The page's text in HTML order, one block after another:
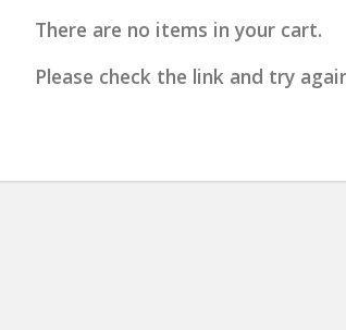
There are no items in your cart.
Please check the link and try